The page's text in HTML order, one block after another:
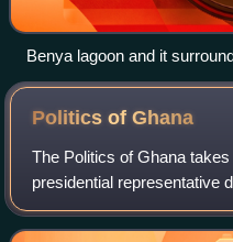
Benya lagoon and it
Politics ofGhana
The Politics of Ghana
presidential representative
the president of Ghana is
government, and of a two